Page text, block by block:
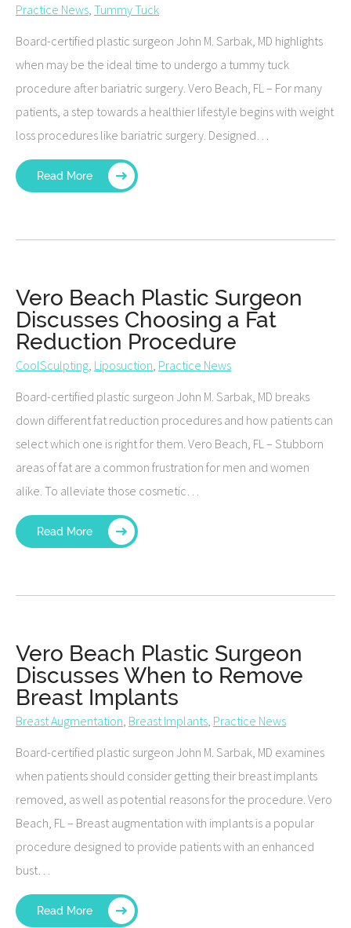
Practice News Tummy Tuck
Board-certified plastic surgeon John M. Sarbak, MD highlights
when may be the ideal time to undergo a tummy tuck
procedure after bariatric surgery. Vero Beach, FL – For many
patients, a step towards a healthier lifestyle begins with weight
loss procedures like bariatric surgery. Designed…
Read More
Vero Beach Plastic Surgeon
Discusses Choosing a Fat
Reduction Procedure
CoolSculpting Liposuction Practice News
Board-certified plastic surgeon John M. Sarbak, MD breaks
down different fat reduction procedures and how patients can
select which one is right for them. Vero Beach, FL – Stubborn
areas of fat are a common frustration for men and women
alike. To alleviate those cosmetic…
Read More
Vero Beach Plastic Surgeon
Discusses When to Remove
Breast Implants
Breast Augmentation Breast Implants Practice News
Board-certified plastic surgeon John M. Sarbak, MD examines
when patients should consider getting their breast implants
removed, as well as potential reasons for the procedure. Vero
Beach, FL – Breast augmentation with implants is a popular
procedure designed to provide patients with an enhanced
bust…
Read More